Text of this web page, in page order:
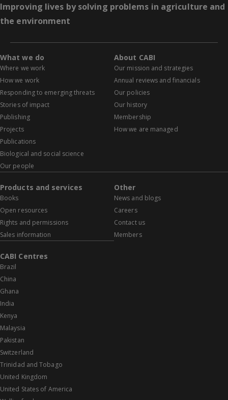
Improving lives by solving problems in agriculture and
the environment
What we do
Where we work
How we work
Responding to emerging threats
Stories of impact
Publishing
Projects
Publications
Biological and social science
Our people
About CABI
Our mission and strategies
Annual reviews and financials
Our policies
Our history
Membership
How we are managed
Products and services
Books
Open resources
Rights and permissions
Sales information
Other
News and blogs
Careers
Contact us
Members
CABI Centres
Brazil
China
Ghana
India
Kenya
Malaysia
Pakistan
Switzerland
Trinidad and Tobago
United Kingdom
United States of America